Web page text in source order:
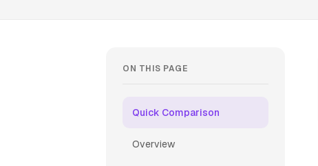
ON THIS PAGE
Quick Comparison
Overview